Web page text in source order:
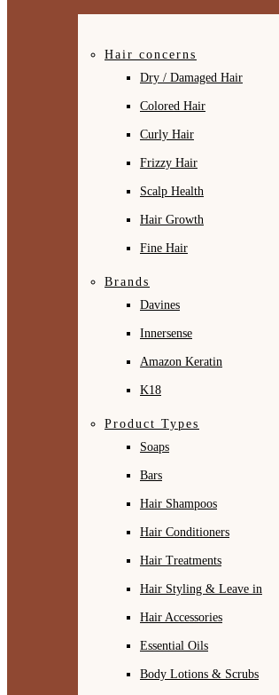
Hair concerns
Dry / Damaged Hair
Colored Hair
Curly Hair
Frizzy Hair
Scalp Health
Hair Growth
Fine Hair
Brands
Davines
Innersense
Amazon Keratin
K18
Product Types
Soaps
Bars
Hair Shampoos
Hair Conditioners
Hair Treatments
Hair Styling & Leave in
Hair Accessories
Essential Oils
Body Lotions & Scrubs